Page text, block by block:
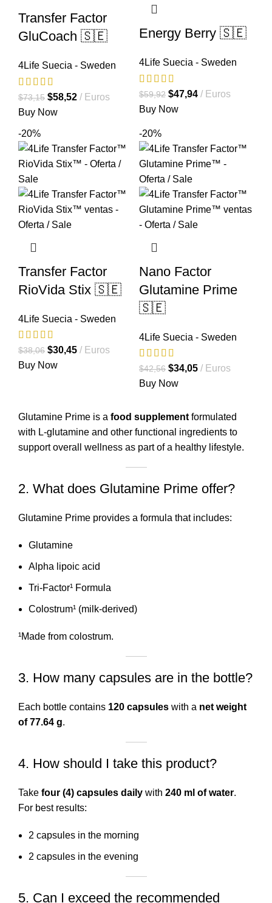
Transfer Factor
GluCoach 🇸🇪
4Life Suecia - Sweden
$73,15 El
precio
$58,52 ElEuros
Buy Now
Energy Berry 🇸🇪
4Life Suecia - Sweden
$59,92 El
precio
$59,92.
$47,94El
$47,94.
Euros
Buy Now
-20%
Transfer Factor
RioVida Stix 🇸🇪
4Life Suecia - Sweden
$38,06 El
precio
$30,45ElEuros
Buy Now
-20%
Nano Factor
Glutamine Prime
🇸🇪
4Life Suecia - Sweden
$42,56 El
precio
era:
$42,56.
$34,05El
es:
$34,05.
Euros
Buy Now
Glutamine Prime is a food supplement formulated
with L-glutamine and other functional ingredients to
support overall wellness as part of a healthy lifestyle.
2. What does Glutamine Prime offer?
Glutamine Prime provides a formula that includes:
Glutamine
Alpha lipoic acid
Tri-Factor¹ Formula
Colostrum¹ (milk-derived)
¹Made from colostrum.
3. How many capsules are in the bottle?
Each bottle contains 120 capsules with a net weight
of 77.64 g.
4. How should I take this product?
Take four (4) capsules daily with 240 ml of water.
For best results:
2 capsules in the morning
2 capsules in the evening
5. Can I exceed the recommended